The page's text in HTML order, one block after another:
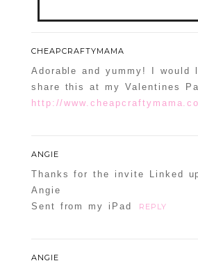
Required fields are marked *
POST COMMENT
CHEAPCRAFTYMAMA
Adorable and yummy! I would
share this at my Valentines
http://
ANGIE
Thanks for the invite Linked
Angie
Sent from my iPad
REPLY
ANGIE